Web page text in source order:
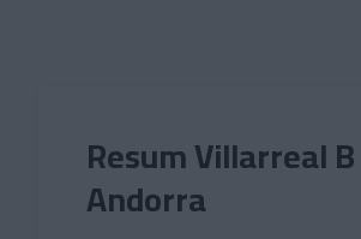
Resum Villarreal
Andorra